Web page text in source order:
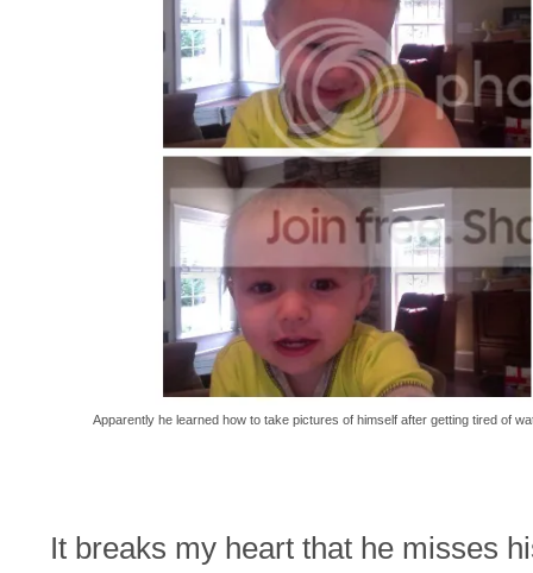
Apparently he learned how to take pictures of himself after getting tired of
It breaks my heart that he misses